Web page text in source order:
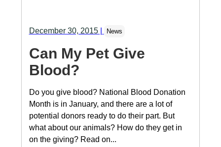
December 30, 2015| News
Can My Pet Give
Blood?
Do you give blood? National Blood Donation
Month is in January, and there are a lot of
potential donors ready to do their part. But
what about our animals? How do they get in
on the giving? Read on...